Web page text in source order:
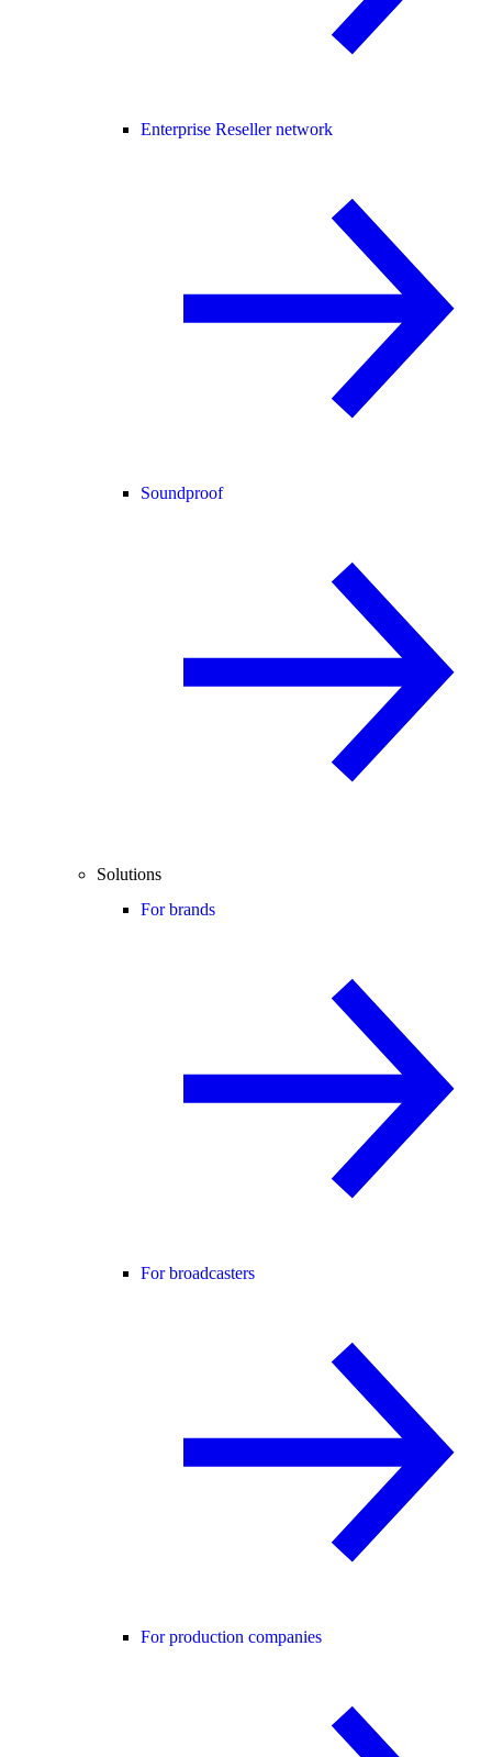
Enterprise Reseller network
Soundproof
Solutions
For brands
For broadcasters
For production companies